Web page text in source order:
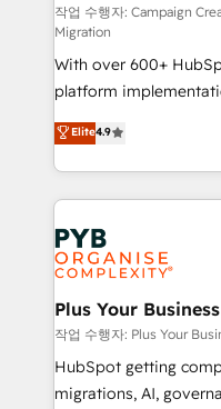
guided
the CRM platform into
you like support in
marketing strategy?
to your needs and
certifications, we are
Canadian agencies,
Accreditations. Based
services are offered in
작업 수행자: Campaign
Migration
With over 600+
platform
Elite Solutions Partner
migrate, replatform,
in high-impact CRM
onboarding from
Zoho, Pardot,
WordPress and legacy
systems into unified,
architectures that
performance. - Multi-object CRM migration, cleanup,
and implementation. -
integrations across
Elite4.9
Plus Your
작업 수행자: Plus Your
HubSpot getting
migrations, AI, governance. We